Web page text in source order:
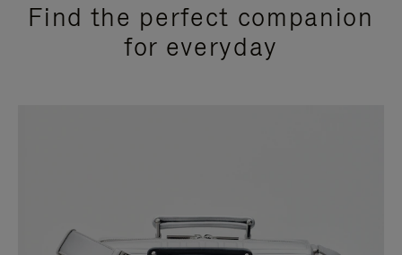
Find the perfect companion
for everyday